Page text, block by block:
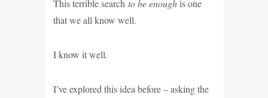
This terrible search to be enoughis one
that we all know well.
I know it well.
I’ve explored this idea before – asking the